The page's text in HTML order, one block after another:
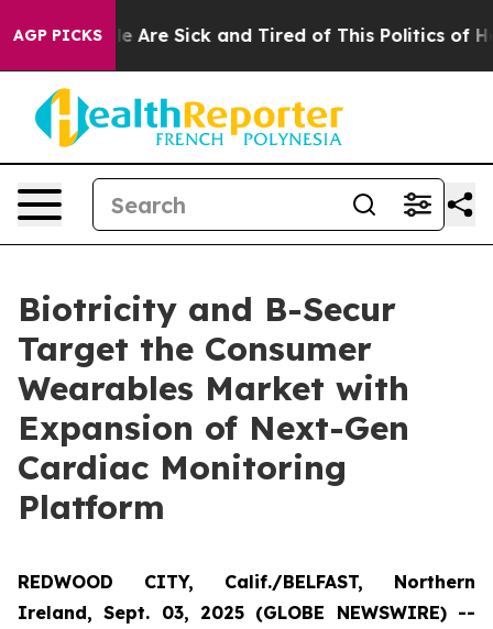
AGP PICKS
“People Are Sick and Tired of This Politics of
Biotricity and B-Secur
Target the Consumer
Wearables Market with
Expansion of Next-Gen
Cardiac Monitoring
Platform
REDWOOD CITY, Calif./BELFAST, Northern
Ireland, Sept. 03, 2025 (GLOBE NEWSWIRE) --